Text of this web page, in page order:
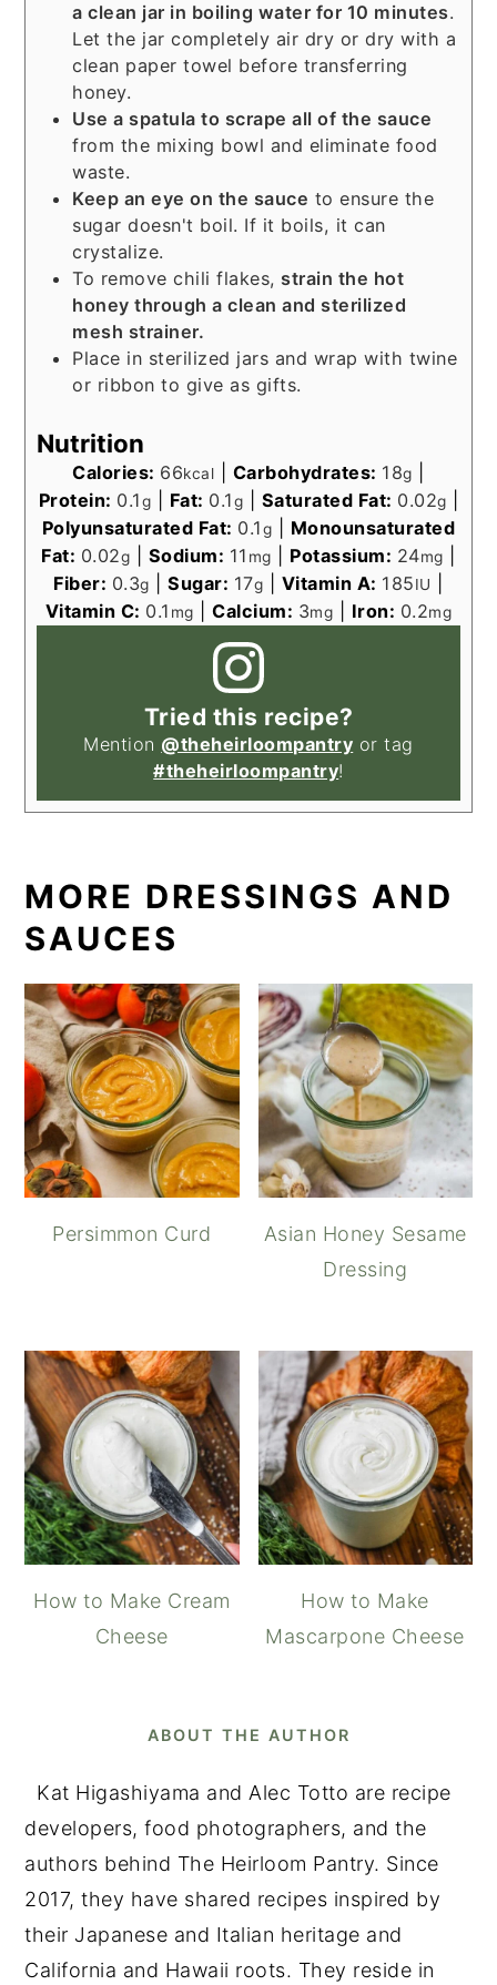
a clean jar in boiling water for 10 minutes.
Let the jar completely air dry or dry with a
clean paper towel before transferring
honey.
Use a spatula to scrape all of the sauce
from the mixing bowl and eliminate food
waste.
Keep an eye on the sauce to ensure the
sugar doesn't boil. If it boils, it can
crystalize.
To remove chili flakes, strain the hot
honey through a clean and sterilized
mesh strainer.
Place in sterilized jars and wrap with twine
or ribbon to give as gifts.
Nutrition
Calories: 66kcal Carbohydrates: 18g
Protein: 0.1g Fat: 0.1g Saturated Fat: 0.02g
Polyunsaturated Fat: 0.1g
Monounsaturated
Fat: 0.02g Sodium: 11 mg Potassium: 24mg
Fiber: 0.3g |Sugar: 17g Vitamin A: 185IU
Vitamin C: 0.1 mg |Calcium: 3mg Iron: 0.2mg
Tried this recipe?
Mention @theheirloompantry or tag
#theheirloompantry!
MORE DRESSINGS AND
SAUCES
Persimmon Curd
Asian Honey Sesame
Dressing
How to Make Cream
Cheese
How to Make
Mascarpone Cheese
ABOUT THE AUTHOR
Kat Higashiyama and Alec Totto are recipe
developers, food photographers, and the
authors behind The Heirloom Pantry. Since
2017, they have shared recipes inspired by
their Japanese and Italian heritage and
California and Hawaii roots. They reside in